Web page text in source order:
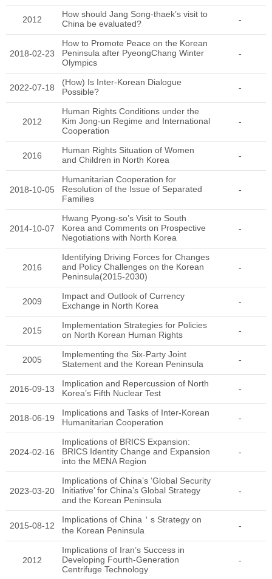
2012
How should Jang Song-thaek’s visit to
China be evaluated?
-
2018-02-23
How to Promote Peace on the Korean
Peninsula after PyeongChang Winter
Olympics
-
2022-07-18
(How) Is Inter-Korean Dialogue
Possible?
-
2012
Human Rights Conditions under the
Kim Jong-un Regime and International
Cooperation
-
2016
Human Rights Situation of Women
and Children in North Korea
-
2018-10-05
Humanitarian Cooperation for
Resolution of the Issue of Separated
Families
-
2014-10-07
Hwang Pyong-so’s Visit to South
Korea and Comments on Prospective
Negotiations with North Korea
-
2016
Identifying Driving Forces for Changes
and Policy Challenges on the Korean
Peninsula(2015-2030)
-
2009
Impact and Outlook of Currency
Exchange in North Korea
-
2015
Implementation Strategies for Policies
on North Korean Human Rights
-
2005
Implementing the Six-Party Joint
Statement and the Korean Peninsula
-
2016-09-13
Implication and Repercussion of North
Korea’s Fifth Nuclear Test
-
2018-06-19
Implications and Tasks of Inter-Korean
Humanitarian Cooperation
-
2024-02-16
Implications of BRICS Expansion:
BRICS Identity Change and Expansion
into the MENA Region
-
2023-03-20
Implications of China’s ‘Global Security
Initiative’ for China’s Global Strategy
and the Korean Peninsula
-
2015-08-12
Implications of China＇s Strategy on
the Korean Peninsula
-
2012
Implications of Iran’s Success in
Developing Fourth-Generation
Centrifuge Technology
-